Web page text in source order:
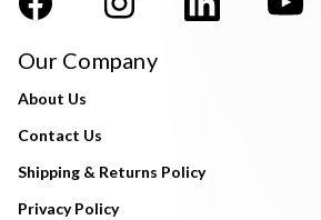
Our Company
About Us
Contact Us
Shipping & Returns Policy
Privacy Policy